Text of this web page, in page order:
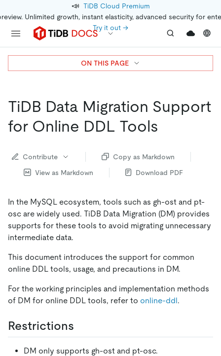
📣 TiDB Cloud Premium
Unlimited growth, instant elasticity, advanced security for
Try it out →
TiDB Data Migration Support
for Online DDL Tools
Contribute
Copy as Markdown
View as Markdown
Download PDF
In the MySQL ecosystem, tools such as gh-ost and pt-
osc are widely used. TiDB Data Migration (DM) provides
supports for these tools to avoid migrating unnecessary
intermediate data.
This document introduces the support for common
online DDL tools, usage, and precautions in DM.
For the working principles and implementation methods
of DM for online DDL tools, refer to online-ddl.
Restrictions
DM only supports gh-ost and pt-osc.
ON THIS PAGE